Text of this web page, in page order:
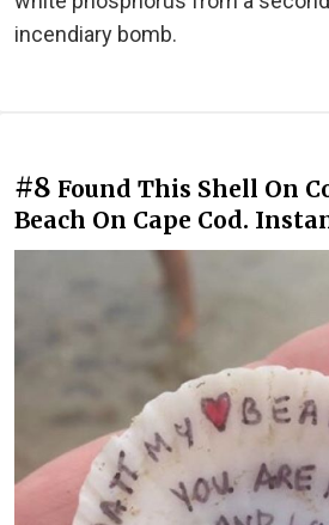
incendiary bomb.
#8 Found This Shell On
Beach On Cape Cod.